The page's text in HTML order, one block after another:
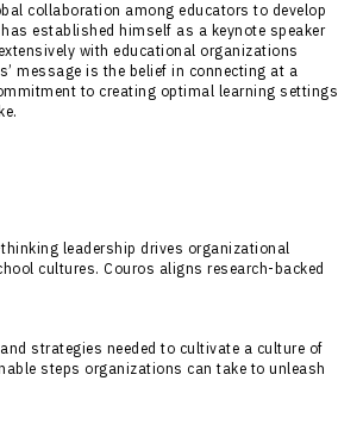
collaboration among educators to develop
established himself as a keynote speaker
with educational organizations
message is the belief in connecting at a
to creating optimal learning settings
leadership drives organizational
cultures. Couros aligns research-backed
strategies needed to cultivate a culture of
steps organizations can take to unleash